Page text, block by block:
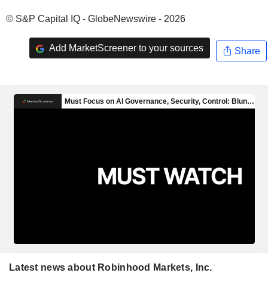
© S&P Capital IQ - GlobeNewswire - 2026
Add MarketScreener to your sources Share
Latest news about Robinhood Markets, Inc.